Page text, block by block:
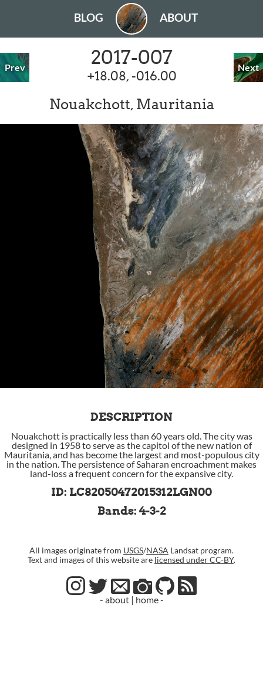
BLOG ABOUT
Prev Next
2017-007
+18.08, -016.00
Nouakchott, Mauritania
DESCRIPTION
Nouakchott is practically less than 60 years old. The city was
designed in 1958 to serve as the capitol of the new nation of
Mauritania, and has become the largest and most-populous city
in the nation. The persistence of Saharan encroachment makes
land-loss a frequent concern for the expansive city.
ID: LC82050472015312LGN00
Bands: 4-3-2
All images originate from USGS/NASA Landsat program.
Text and images of this website are licensed under CC-BY.
- about| home -